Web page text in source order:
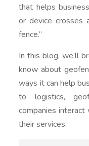
that helps
or device crosses
fence.”
In this blog, we’ll
know about
ways it can help
to logistics,
companies
their services.